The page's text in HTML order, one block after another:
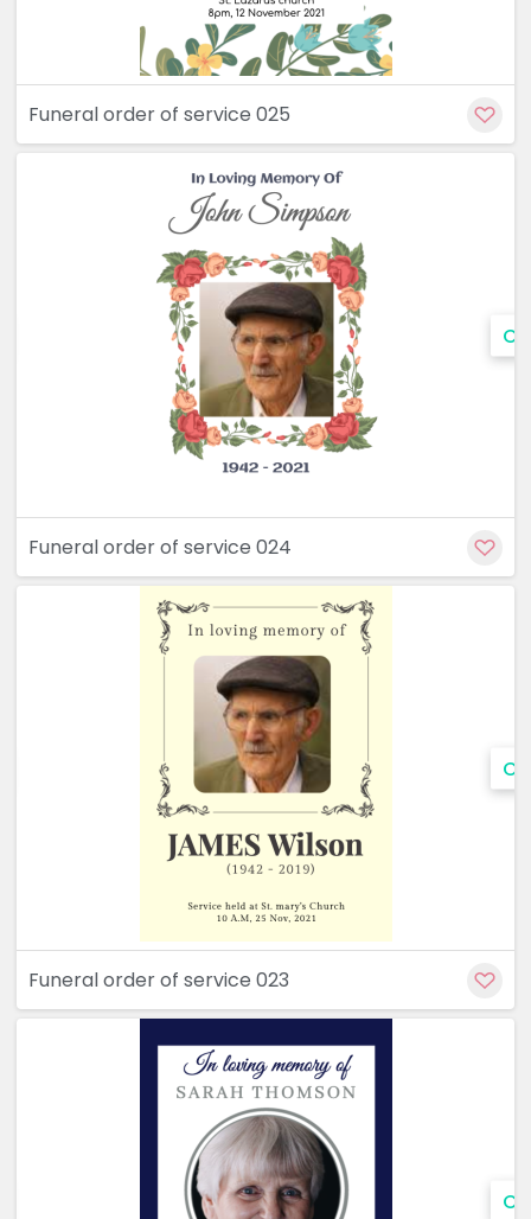
Funeral order of service 025
Funeral order of service 024
Funeral order of service 023